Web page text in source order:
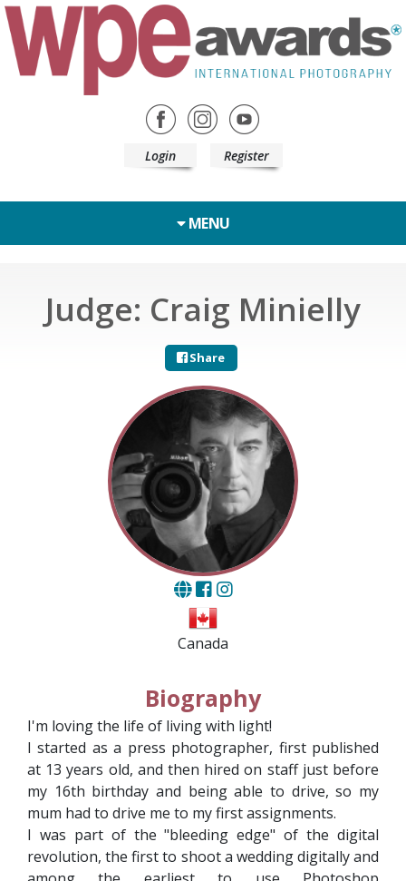
Login Register
MENU
Judge: Craig Minielly
Share
Canada
Biography
I'm loving the life of living with light!
I started as a press photographer, first published
at 13 years old, and then hired on staff just before
my 16th birthday and being able to drive, so my
mum had to drive me to my first assignments.
I was part of the "bleeding edge" of the digital
revolution, the first to shoot a wedding digitally and